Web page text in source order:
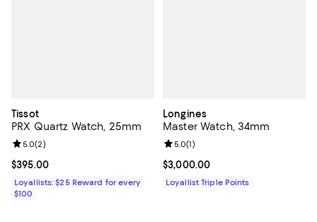
Tissot
PRX Quartz Watch, 25mm
Current price $395.00; ;
$395.00
Review rating: 5.0 out of 5; 2 reviews;
5.0(2)
Loyallists: $25 Reward for every
$100
Longines
Master Watch, 34mm
Current price $3,000.00; ;
$3,000.00
Review rating: 5.0 out of 5; 1
5.0(1)
Loyallist Triple Points